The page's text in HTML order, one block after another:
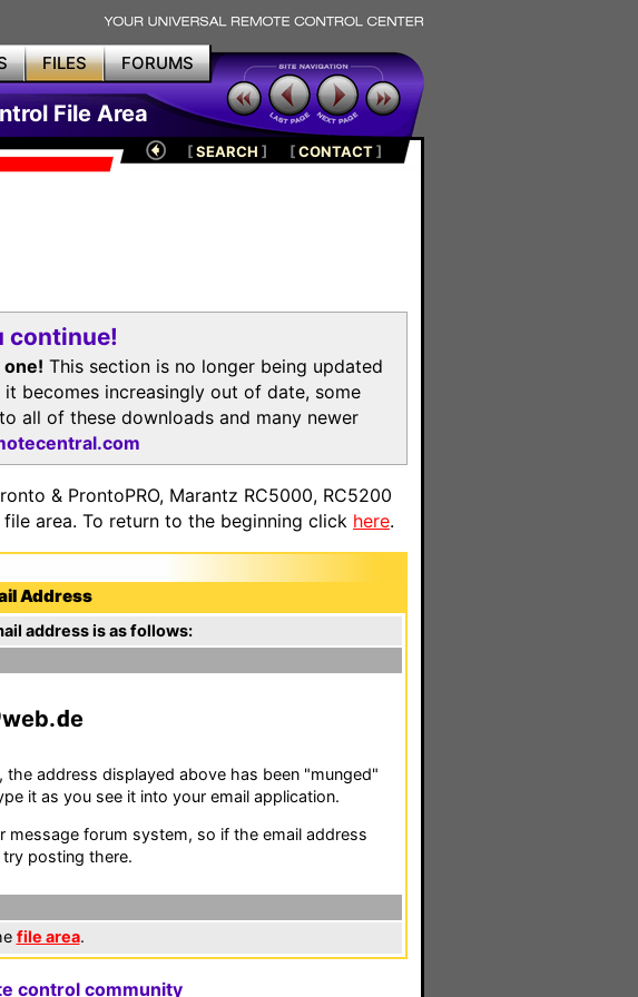
FILES FORUMS
File Area
[SEARCH ] [CONTACT]
continue!
This section is no longer being updated
becomes increasingly out of date, some
all of these downloads and many newer
& ProntoPRO, Marantz RC5000, RC5200
file area. To return to the beginning click here.
Address
address is as follows:
web. e
address displayed above has been "munged"
it as you see it into your email application.
forum system, so if the email address
posting there.
file area.
control community